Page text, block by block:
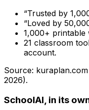
“Trusted by
“Loved by
1,000+ printable
21 classroom
account.
Source:
2026).
SchoolAI, in its